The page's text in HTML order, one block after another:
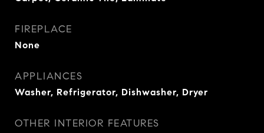
FIREPLACE
None
APPLIANCES
Washer, Refrigerator, Dishwasher, Dryer
OTHER INTERIOR FEATURES